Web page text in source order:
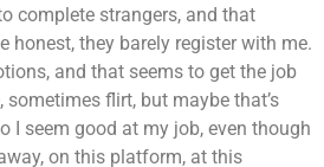
complete strangers, and that
honest, they barely register with me.
and that seems to get the job
flirt, but maybe that’s
I seem good at my job, even though
on this platform, at this